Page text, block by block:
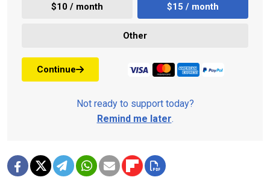
$10 / month $15 / month
Other
Continue
Not ready to support today?
Remind me later.